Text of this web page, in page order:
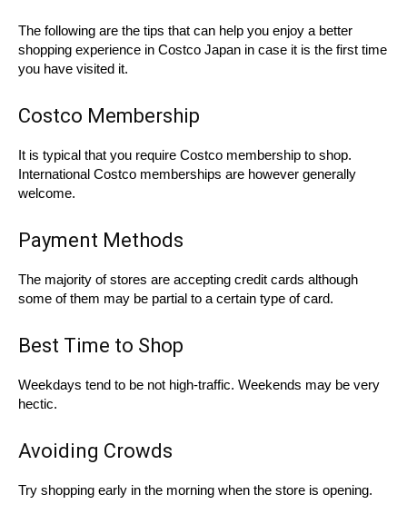
The following are the tips that can help you enjoy a better
shopping experience in Costco Japan in case it is the first time
you have visited it.
Costco Membership
It is typical that you require Costco membership to shop.
International Costco memberships are however generally
welcome.
Payment Methods
The majority of stores are accepting credit cards although
some of them may be partial to a certain type of card.
Best Time to Shop
Weekdays tend to be not high-traffic. Weekends may be very
hectic.
Avoiding Crowds
Try shopping early in the morning when the store is opening.